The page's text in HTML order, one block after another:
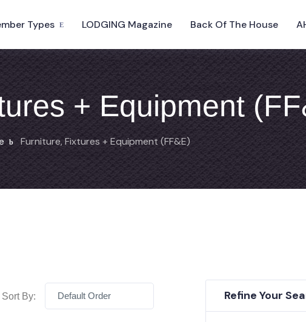
Types LODGING Magazine Back Of The House
+ Equipment
Furniture, Fixtures + Equipment (FF&E)
Sort By: Default Order Refine Your